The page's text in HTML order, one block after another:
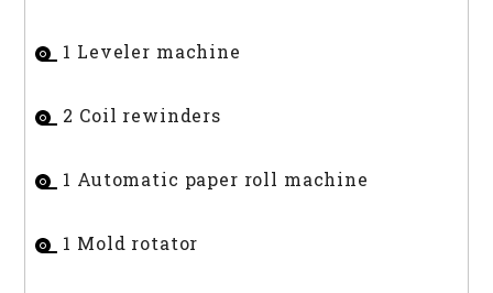
1 Leveler machine
2 Coil rewinders
1 Automatic paper roll machine
1 Mold rotator